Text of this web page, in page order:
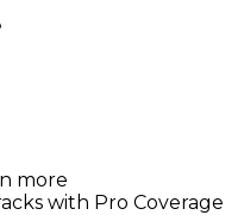
more
with Pro Coverage